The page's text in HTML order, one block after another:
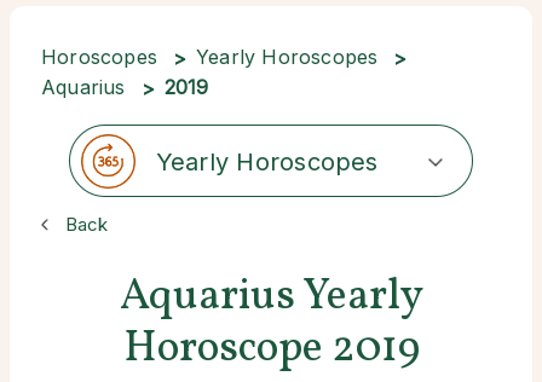
Horoscopes
Yearly Horoscopes
Aquarius
2019
Yearly Horoscopes
Back
Aquarius Yearly
Horoscope 2019